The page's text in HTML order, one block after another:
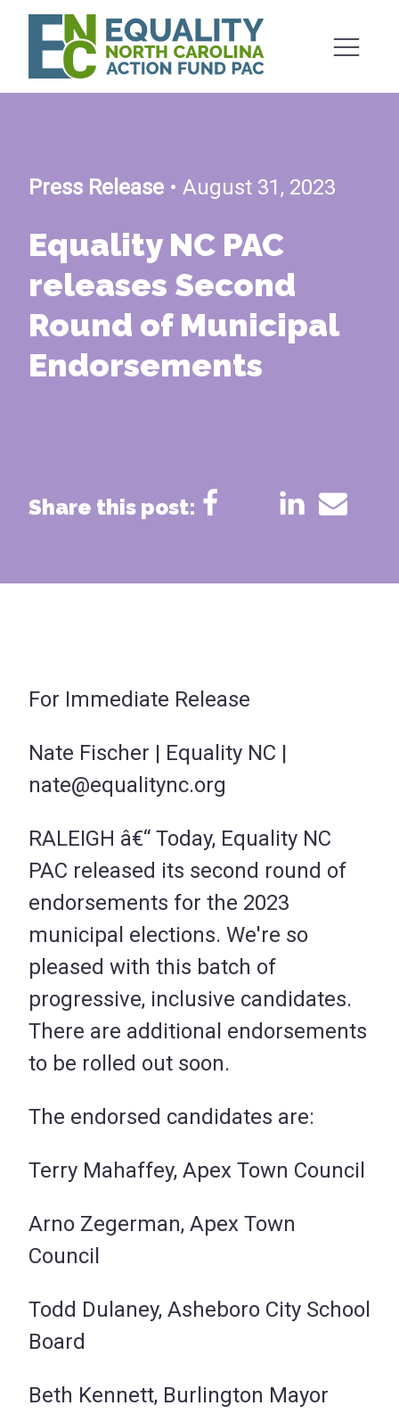
Press Release • August 31, 2023
Equality NC PAC
releases Second
Round of Municipal
Endorsements
Share this post:
For Immediate Release
Nate Fischer | Equality NC |
nate@equalitync.org
RALEIGH â€“ Today, Equality NC
PAC released its second round of
endorsements for the 2023
municipal elections. We're so
pleased with this batch of
progressive, inclusive candidates.
There are additional endorsements
to be rolled out soon.
The endorsed candidates are:
Terry Mahaffey, Apex Town Council
Arno Zegerman, Apex Town
Council
Todd Dulaney, Asheboro City School
Board
Beth Kennett, Burlington Mayor